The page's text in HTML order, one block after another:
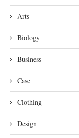
Arts
Biology
Business
Case
Clothing
Design